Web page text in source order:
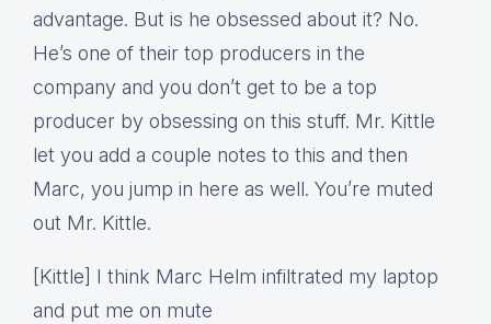
advantage. But is he obsessed about it? No.
He’s one of their top producers in the
company and you don’t get to be a top
producer by obsessing on this stuff. Mr. Kittle
let you add a couple notes to this and then
Marc, you jump in here as well. You’re muted
out Mr. Kittle.
[Kittle] I think Marc Helm infiltrated my laptop
and put me on mute